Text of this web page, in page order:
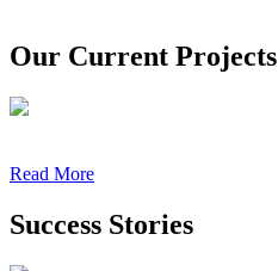
Our Current Projects
Read More
Success Stories